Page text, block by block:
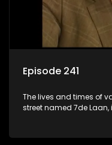
Episode 241
The lives and times of
street named 7de Laan,